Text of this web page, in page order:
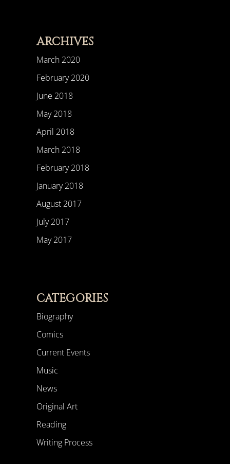
ARCHIVES
March 2020
February 2020
June 2018
May 2018
April 2018
March 2018
February 2018
January 2018
August 2017
July 2017
May 2017
CATEGORIES
Biography
Comics
Current Events
Music
News
Original Art
Reading
Writing Process